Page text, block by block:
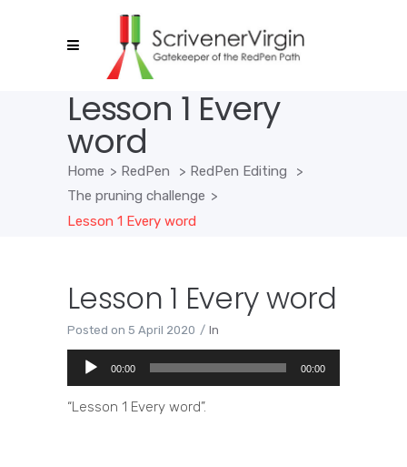
Lesson 1 Every
word
Home > RedPen > RedPen Editing
>
The pruning challenge >
Lesson 1 Every word
Lesson 1 Every word
Posted on 5 April 2020 In
Audio
Player
00:00 00:00
“Lesson 1 Every word”.